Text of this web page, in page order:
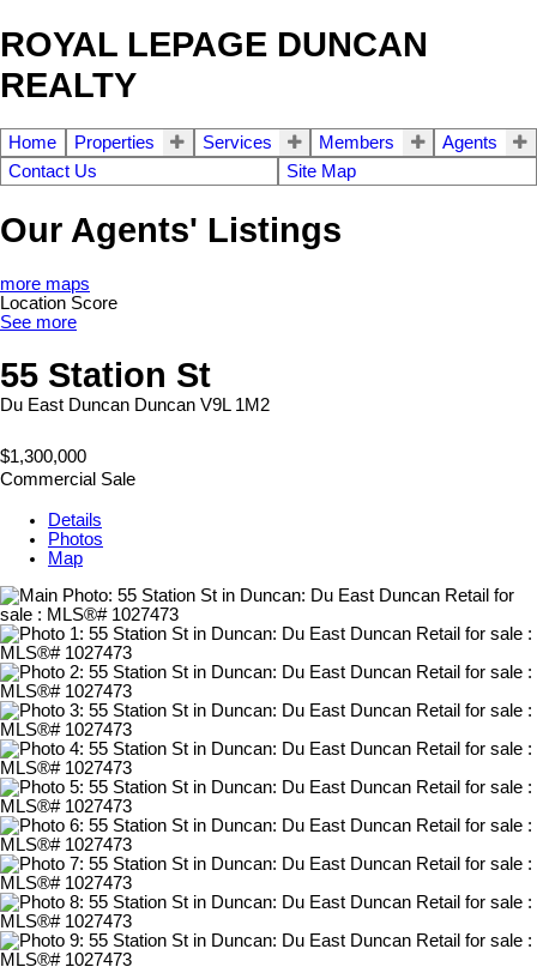
ROYAL LEPAGE DUNCAN
REALTY
Home Properties Services Members
Agents
Contact Us
Site Map
Our Agents' Listings
more maps
Location Score
See more
55 Station St
Du East Duncan Duncan V9L 1M2
$1,300,000
Commercial Sale
Details
Photos
Map